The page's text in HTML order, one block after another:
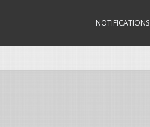
NOTIFICATIONS